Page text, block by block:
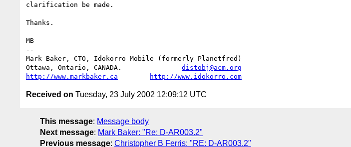
clarification be made.
Thanks.
MB
--
Mark Baker, CTO, Idokorro Mobile (formerly Planetfred)
Ottawa, Ontario, CANADA. distobj@acm.org
http://www.markbaker.ca
http://www.idokorro.com
Received on Tuesday, 23 July 2002 12:09:12 UTC
This message: Message body
Next message: Mark Baker: "Re: D-AR003.2"
Previous message: Christopher B Ferris: "RE: D-AR003.2"